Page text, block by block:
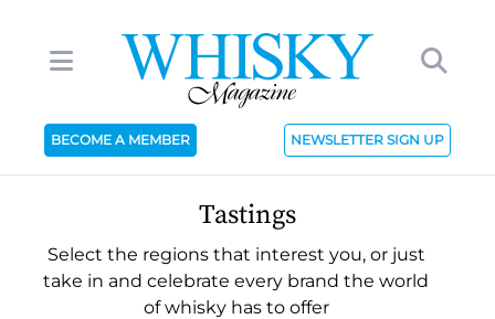
BECOME A MEMBER NEWSLETTER SIGN UP
Tastings
Select the regions that interest you, or just
take in and celebrate every brand the world
of whisky has to offer